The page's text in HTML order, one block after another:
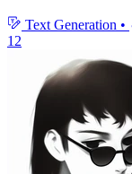
Text Generation •
12